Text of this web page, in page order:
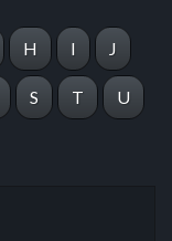
H I J
S T U